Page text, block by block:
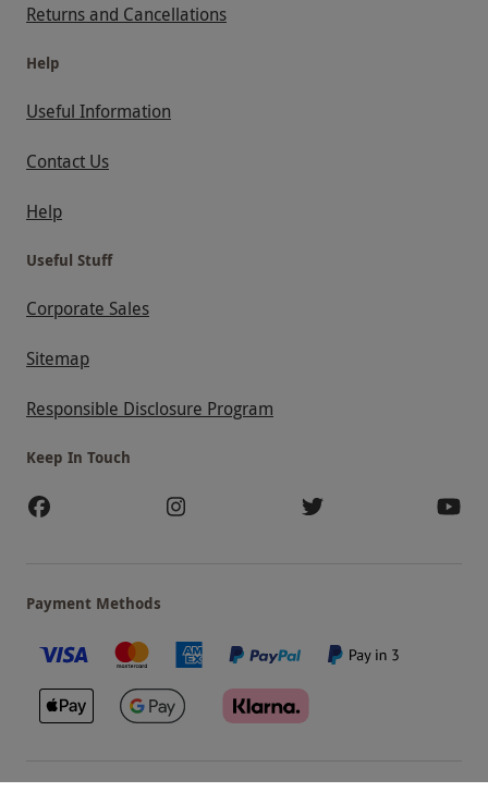
Returns and Cancellations
Help
Useful Information
Contact Us
Help
Useful Stuff
Corporate Sales
Sitemap
Responsible Disclosure Program
Keep In Touch
Payment Methods